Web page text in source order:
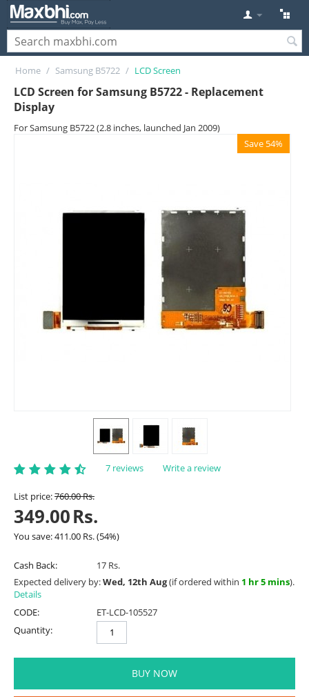
Home / Samsung B5722 / LCD Screen
LCD Screen for Samsung B5722 - Replacement
Display
For Samsung B5722 (2.8 inches, launched Jan 2009)
Save 54%
7 reviews Write a review
List price:760.00Rs.
349.00Rs.
You save:411.00 Rs.(54%)
Cash Back:
17 Rs.
Expected delivery by:Wed, 12th Aug(if ordered within 1 hr 5 mins).
Details
CODE:
ET-LCD-105527
Quantity:
BUY NOW